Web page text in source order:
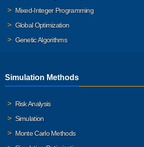
Mixed-Integer Programming
Global Optimization
Genetic Algorithms
Simulation Methods
Risk Analysis
Simulation
Monte Carlo Methods